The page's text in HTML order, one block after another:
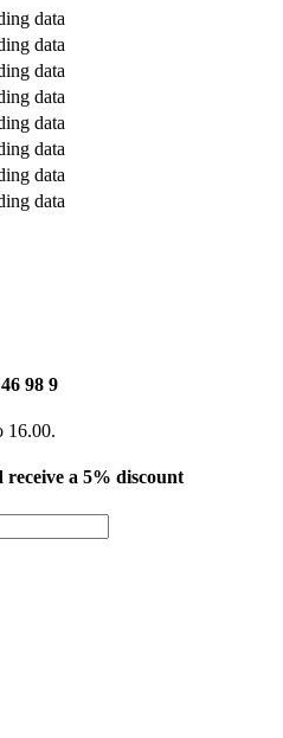
data
data
data
data
data
data
data
data
98 9
16.00.
a 5% discount